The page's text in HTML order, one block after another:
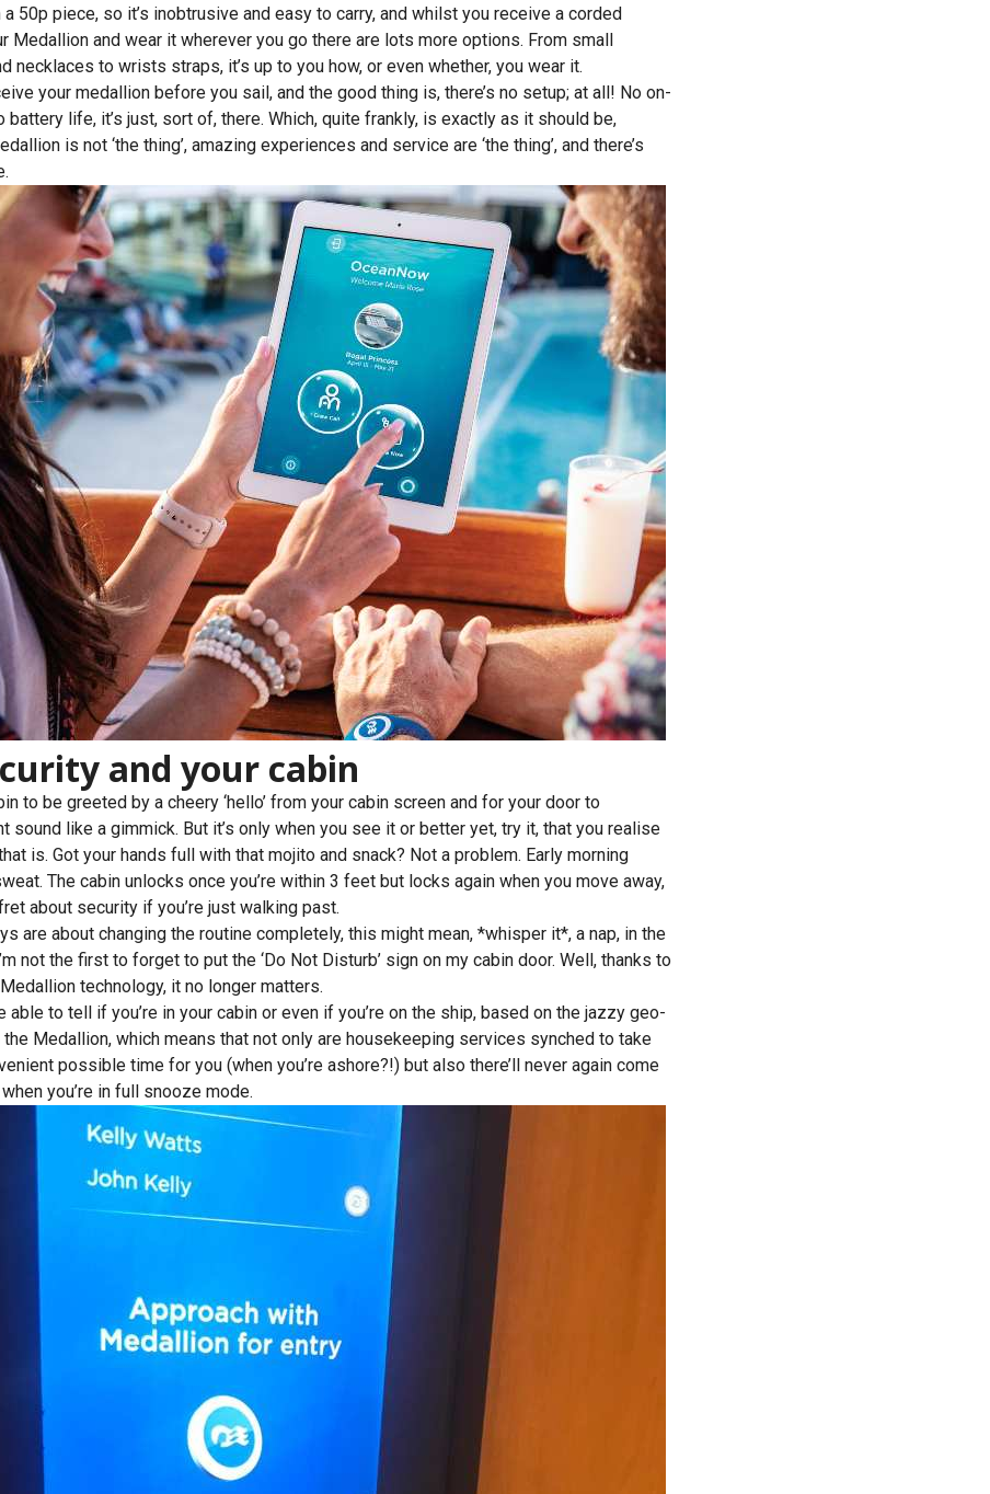
a 50p piece, so it’s inobtrusive and easy to carry, and whilst you receive a corded
Medallion and wear it wherever you go there are lots more options. From small
necklaces to wrists straps, it’s up to you how, or even whether, you wear it.
your medallion before you sail, and the good thing is, there’s no setup; at all! No on-
battery life, it’s just, sort of, there. Which, quite frankly, is exactly as it should be,
is not ‘the thing’, amazing experiences and service are ‘the thing’, and there’s
and your cabin
to be greeted by a cheery ‘hello’ from your cabin screen and for your door to
sound like a gimmick. But it’s only when you see it or better yet, try it, that you realise
is. Got your hands full with that mojito and snack? Not a problem. Early morning
The cabin unlocks once you’re within 3 feet but locks again when you move away,
about security if you’re just walking past.
are about changing the routine completely, this might mean, *whisper it*, a nap, in the
not the first to forget to put the ‘Do Not Disturb’ sign on my cabin door. Well, thanks to
technology, it no longer matters.
to tell if you’re in your cabin or even if you’re on the ship, based on the jazzy geo-
Medallion, which means that not only are housekeeping services synched to take
possible time for you (when you’re ashore?!) but also there’ll never again come
you’re in full snooze mode.